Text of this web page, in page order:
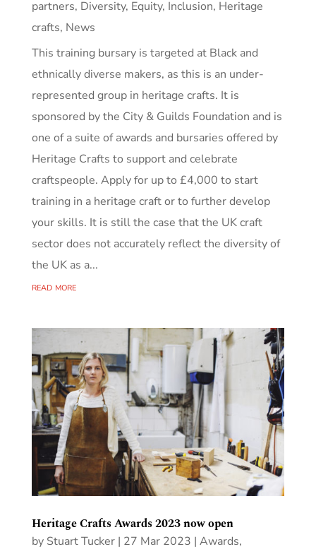
partners, Diversity, Equity, Inclusion, Heritage
crafts, News
This training bursary is targeted at Black and
ethnically diverse makers, as this is an under-
represented group in heritage crafts. It is
sponsored by the City & Guilds Foundation and is
one of a suite of awards and bursaries offered by
Heritage Crafts to support and celebrate
craftspeople. Apply for up to £4,000 to start
training in a heritage craft or to further develop
your skills. It is still the case that the UK craft
sector does not accurately reflect the diversity of
the UK as a...
read more
Heritage Crafts Awards 2023 now open
by Stuart Tucker| 27 Mar 2023 | Awards,